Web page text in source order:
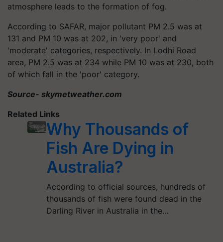
atmosphere leads to the formation of fog.
According to SAFAR, major pollutant PM 2.5 was at
131 and PM 10 was at 202, in 'very poor' and
'moderate' categories, respectively. In Lodhi Road
area, PM 2.5 was at 234 while PM 10 was at 230, both
of which fall in the 'poor' category.
Source- skymetweather.com
Related Links
Why Thousands of
Fish Are Dying in
Australia?
According to official sources, hundreds of
thousands of fish were found dead in the
Darling River in Australia in the…